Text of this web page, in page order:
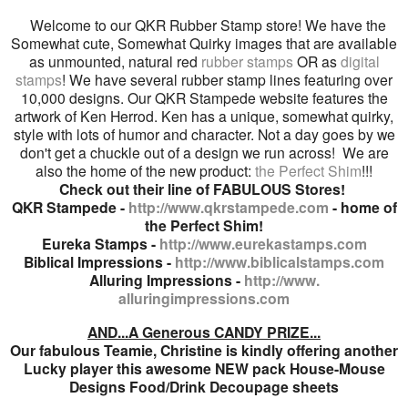
Welcome to our QKR Rubber Stamp store! We have the
Somewhat cute, Somewhat Quirky images that are available
as unmounted, natural red rubber stamps OR asdigital
stamps! We have several rubber stamp lines featuring over
10,000 designs. Our QKR Stampede website features the
artwork of Ken Herrod. Ken has a unique, somewhat quirky,
style with lots of humor and character. Not a day goes by we
don't get a chuckle out of a design we run across! We are
also the home of the new product: the Perfect Shim!!!
Check out their line of FABULOUS Stores!
QKR Stampede - http://www.qkrstampede.com - home of
the Perfect Shim!
EurekaStamps - http://www.eurekastamps.com
Biblical Impressions - http://www.biblicalstamps.com
Alluring Impressions - http://www.
alluringimpressions.com
AND...A Generous CANDY PRIZE...
Our fabulous Teamie, Christine is kindly offering another
Lucky player this awesome NEW pack House-Mouse
Designs Food/Drink Decoupage sheets